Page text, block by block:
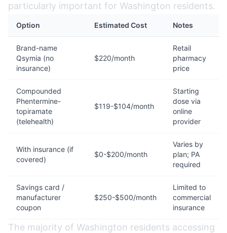
particularly important for Washington residents.
Option Estimated Cost Notes
Brand-name
Qsymia (no
insurance)
$220/month
Retail
pharmacy
price
Compounded
Phentermine-
topiramate
(telehealth)
$119-$104/month
Starting
dose via
online
provider
With insurance (if
covered)
$0-$200/month
Varies by
plan; PA
required
Savings card /
manufacturer
coupon
$250-$500/month
Limited to
commercial
insurance
The majority of Washington residents accessing